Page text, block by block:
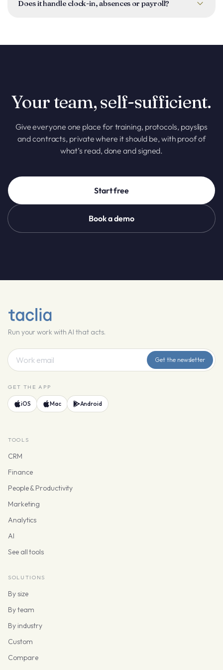
Does it handle clock-in, absences or payroll?
documents, training and protocols; payslips are uploaded as
Your team, self-sufficient.
Give everyone one place for training, protocols, payslips
and contracts, private where it should be, with proof of
what’s read, done and signed.
Start free
Book a demo
Run your work with AI that acts.
Get the newsletter
GET THE APP
iOS Mac Android
TOOLS
CRM
Finance
People & Productivity
Marketing
Analytics
AI
See all tools
SOLUTIONS
By size
By team
By industry
Custom
Compare